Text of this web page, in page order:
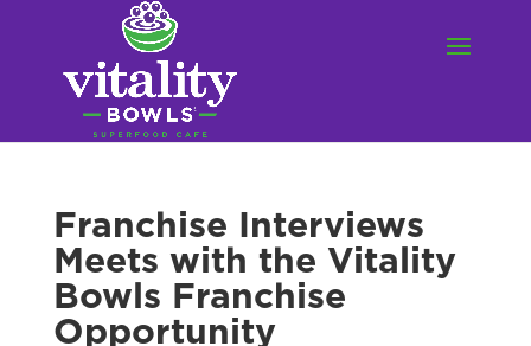
Franchise Interviews
Meets with the Vitality
Bowls Franchise
Opportunity